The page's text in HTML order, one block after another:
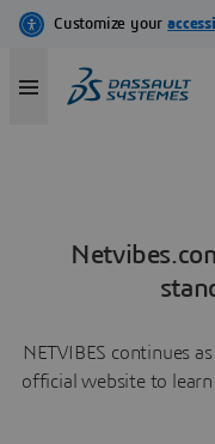
NETVIBES continues
official website to